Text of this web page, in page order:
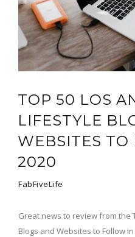
TOP 50 LOS
LIFESTYLE
WEBSITES TO
2020
FabFiveLife
Great news to review from the
Blogs and Websites to Follow in